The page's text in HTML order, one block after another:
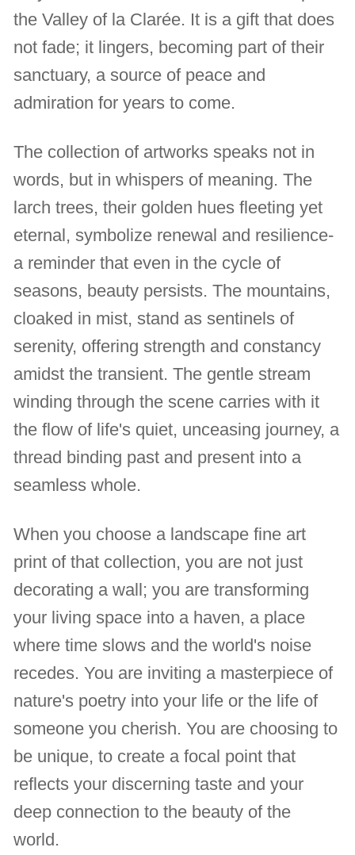
the Valley of la Clarée. It is a gift that does
not fade; it lingers, becoming part of their
sanctuary, a source of peace and
admiration for years to come.
The collection of artworks speaks not in
words, but in whispers of meaning. The
larch trees, their golden hues fleeting yet
eternal, symbolize renewal and resilience-
a reminder that even in the cycle of
seasons, beauty persists. The mountains,
cloaked in mist, stand as sentinels of
serenity, offering strength and constancy
amidst the transient. The gentle stream
winding through the scene carries with it
the flow of life's quiet, unceasing journey, a
thread binding past and present into a
seamless whole.
When you choose a landscape fine art
print of that collection, you are not just
decorating a wall; you are transforming
your living space into a haven, a place
where time slows and the world's noise
recedes. You are inviting a masterpiece of
nature's poetry into your life or the life of
someone you cherish. You are choosing to
be unique, to create a focal point that
reflects your discerning taste and your
deep connection to the beauty of the
world.